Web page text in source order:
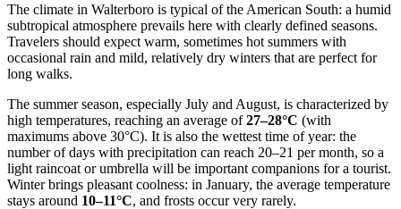
The climate in Walterboro is typical of the American South: a humid
subtropical atmosphere prevails here with clearly defined seasons.
Travelers should expect warm, sometimes hot summers with
occasional rain and mild, relatively dry winters that are perfect for
long walks.
The summer season, especially July and August, is characterized by
high temperatures, reaching an average of27–28°C (with
maximums above 30°C). It is also the wettest time of year: the
number of days with precipitation can reach 20–21 per month, so a
light raincoat or umbrella will be important companions for a tourist.
Winter brings pleasant coolness: in January, the average temperature
stays around 10–11°C, and frosts occur very rarely.